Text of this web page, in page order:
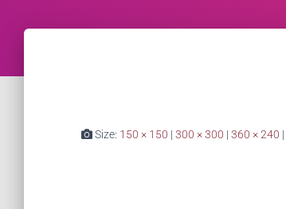
Size: 150 × 150 | 300 × 300 | 360 × 240 |